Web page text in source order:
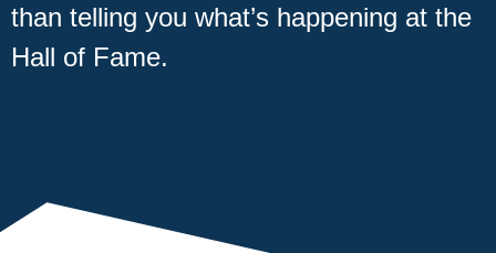
than telling you what’s happening at the
Hall of Fame.